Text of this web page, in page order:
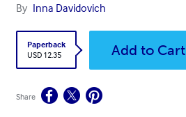
By Inna Davidovich
Paperback
USD 12.35
Add to Cart
Share